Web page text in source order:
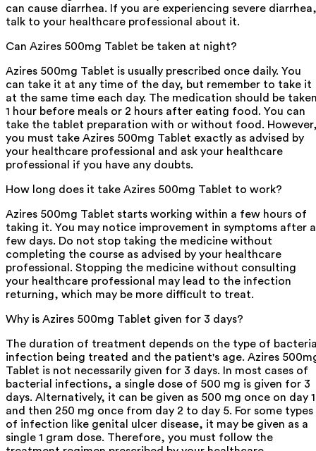
can cause diarrhea. If you are experiencing severe diarrhea,
talk to your healthcare professional about it.
Can Azires 500mg Tablet be taken at night?
Azires 500mg Tablet is usually prescribed once daily. You
can take it at any time of the day, but remember to take it
at the same time each day. The medication should be
1 hour before meals or 2 hours after eating food. You can
take the tablet preparation with or without food.
you must take Azires 500mg Tablet exactly as advised by
your healthcare professional and ask your healthcare
professional if you have any doubts.
How long does it take Azires 500mg Tablet to work?
Azires 500mg Tablet starts working within a few hours of
taking it. You may notice improvement in symptoms after a
few days. Do not stop taking the medicine without
completing the course as advised by your healthcare
professional. Stopping the medicine without consulting
your healthcare professional may lead to the infection
returning, which may be more difficult to treat.
Why is Azires 500mg Tablet given for 3 days?
The duration of treatment depends on the type of
infection being treated and the patient's age. Azires
Tablet is not necessarily given for 3 days. In most cases of
bacterial infections, a single dose of 500 mg is given for 3
days. Alternatively, it can be given as 500 mg once on day 1
and then 250 mg once from day 2 to day 5. For some types
of infection like genital ulcer disease, it may be given as a
single 1 gram dose. Therefore, you must follow the